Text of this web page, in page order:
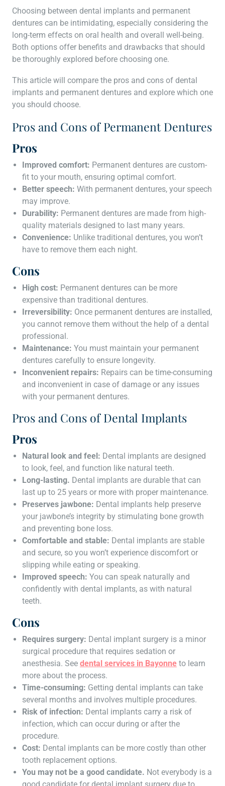
Choosing between dental implants and permanent
dentures can be intimidating, especially considering the
long-term effects on oral health and overall well-being.
Both options offer benefits and drawbacks that should
be thoroughly explored before choosing one.
This article will compare the pros and cons of dental
implants and permanent dentures and explore which one
you should choose.
Pros and Cons of Permanent Dentures
Pros
Improved comfort: Permanent dentures are custom-
fit to your mouth, ensuring optimal comfort.
Better speech: With permanent dentures, your speech
may improve.
Durability: Permanent dentures are made from high-
quality materials designed to last many years.
Convenience: Unlike traditional dentures, you won’t
have to remove them each night.
Cons
High cost: Permanent dentures can be more
expensive than traditional dentures.
Irreversibility: Once permanent dentures are installed,
you cannot remove them without the help of a dental
professional.
Maintenance: You must maintain your permanent
dentures carefully to ensure longevity.
Inconvenient repairs: Repairs can be time-consuming
and inconvenient in case of damage or any issues
with your permanent dentures.
Pros and Cons of Dental Implants
Pros
Natural look and feel: Dental implants are designed
to look, feel, and function like natural teeth.
Long-lasting. Dental implants are durable that can
last up to 25 years or more with proper maintenance.
Preserves jawbone: Dental implants help preserve
your jawbone’s integrity by stimulating bone growth
and preventing bone loss.
Comfortable and stable: Dental implants are stable
and secure, so you won’t experience discomfort or
slipping while eating or speaking.
Improved speech: You can speak naturally and
confidently with dental implants, as with natural
teeth.
Cons
Requires surgery: Dental implant surgery is a minor
surgical procedure that requires sedation or
anesthesia. See dental services in Bayonne to learn
more about the process.
Time-consuming: Getting dental implants can take
several months and involves multiple procedures.
Risk of infection: Dental implants carry a risk of
infection, which can occur during or after the
procedure.
Cost: Dental implants can be more costly than other
tooth replacement options.
You may not be a good candidate. Not everybody is a